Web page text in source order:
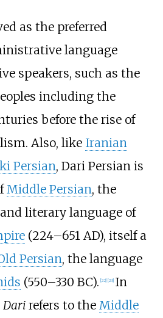
as the preferred
language
speakers, such as the
including the
before the rise of
Also, like Iranian
Persian, Dari Persian is
Middle Persian, the
literary language of
(224–651 AD), itself a
Persian, the language
(550–330 BC). [22] [23] In
Darirefers to the Middle